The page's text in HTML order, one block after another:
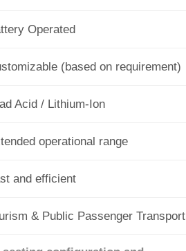
Operated
(based on requirement)
Acid / Lithium-Ion
operational range
and efficient
& Public Passenger Transport